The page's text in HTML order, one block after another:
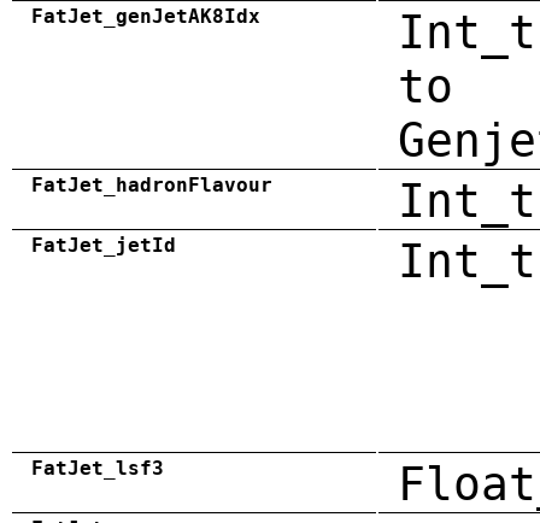
FatJet_genJetAK8Idx
to
FatJet_hadronFlavour Int_t
FatJet_jetId Int_t
FatJet_lsf3